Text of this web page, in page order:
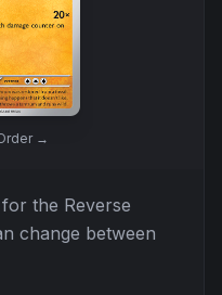
→
the Reverse
change between